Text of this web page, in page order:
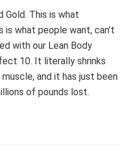
Gold. This is what
is what people want, can’t
with our Lean Body
10. It literally shrinks
and it has just been
of pounds lost.